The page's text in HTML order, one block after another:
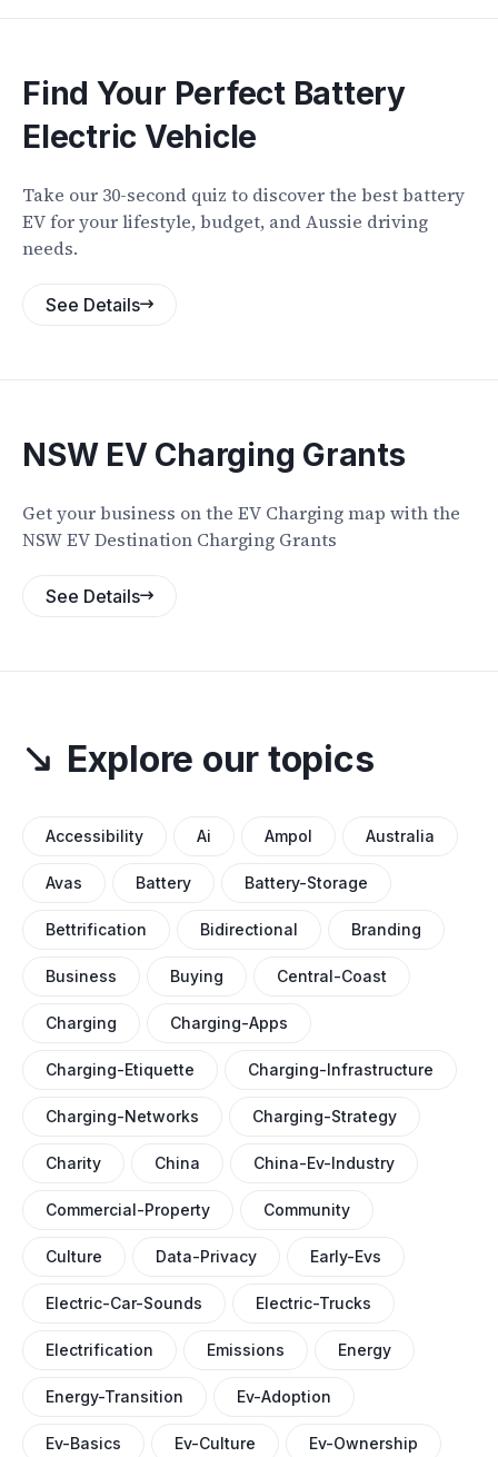
Find Your Perfect Battery
Electric Vehicle
Take our 30-second quiz to discover the best battery
EV for your lifestyle, budget, and Aussie driving
needs.
See Details
NSW EV Charging Grants
Get your business on the EV Charging map with the
NSW EV Destination Charging Grants
See Details
Explore our topics
Accessibility Ai Ampol Australia
Avas Battery Battery-Storage
Bettrification Bidirectional Branding
Business Buying Central-Coast
Charging Charging-Apps
Charging-Etiquette Charging-Infrastructure
Charging-Networks Charging-Strategy
Charity China China-Ev-Industry
Commercial-Property Community
Culture Data-Privacy Early-Evs
Electric-Car-Sounds Electric-Trucks
Electrification Emissions Energy
Energy-Transition Ev-Adoption
Ev-Basics Ev-Culture Ev-Ownership